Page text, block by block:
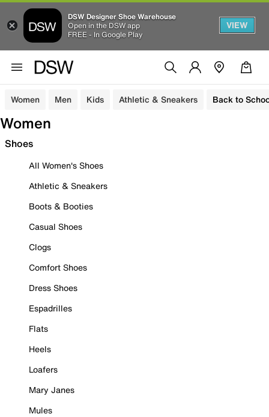
DSW Designer Shoe Warehouse
Open in the DSW app
FREE - In Google Play
VIEW
Women Men Kids Athletic & Sneakers Back to
Women
Shoes
All Women's Shoes
Athletic & Sneakers
Boots & Booties
Casual Shoes
Clogs
Comfort Shoes
Dress Shoes
Espadrilles
Flats
Heels
Loafers
Mary Janes
Mules